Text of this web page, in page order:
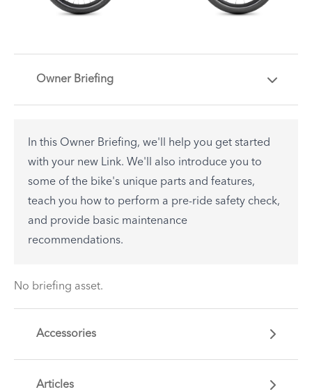
Owner Briefing
In this Owner Briefing, we'll help you get started
with your new Link. We'll also introduce you to
some of the bike's unique parts and features,
teach you how to perform a pre-ride safety check,
and provide basic maintenance
recommendations.
No briefing asset.
Accessories
Articles